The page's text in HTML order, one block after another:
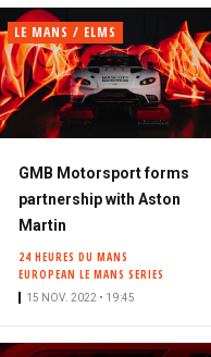
LE MANS / ELMS
GMB Motorsport forms
partnership with Aston
Martin
24 HEURES DU MANS
EUROPEAN LE MANS SERIES
15 NOV. 2022 • 19:45